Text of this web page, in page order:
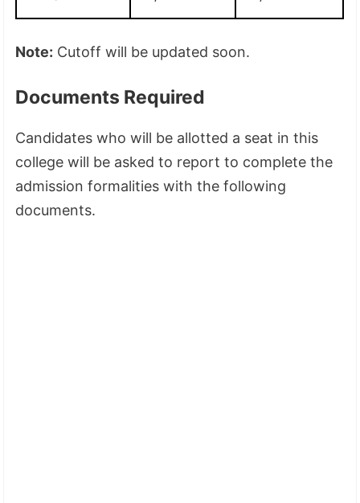
Note: Cutoff will be updated soon.
Documents Required
Candidates who will be allotted a seat in this
college will be asked to report to complete the
admission formalities with the following
documents.